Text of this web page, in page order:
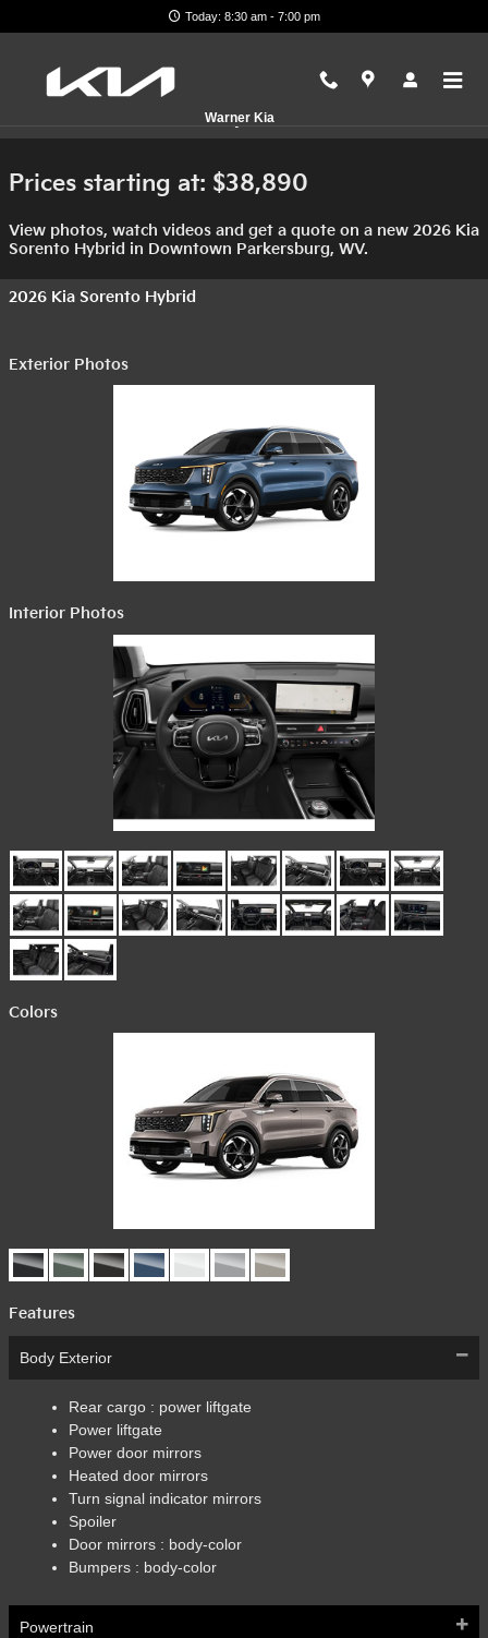
Today: 8:30 am - 7:00 pm
Warner Kia
2026 Kia Sorento Hybrid For Sale
Prices starting at: $38,890
View photos, watch videos and get a quote on a new 2026 Kia
Sorento Hybrid in Downtown Parkersburg, WV.
2026 Kia Sorento Hybrid
Exterior Photos
Interior Photos
Colors
Features
Body Exterior
Rear cargo : power liftgate
Power liftgate
Power door mirrors
Heated door mirrors
Turn signal indicator mirrors
Spoiler
Door mirrors : body-color
Bumpers : body-color
Powertrain